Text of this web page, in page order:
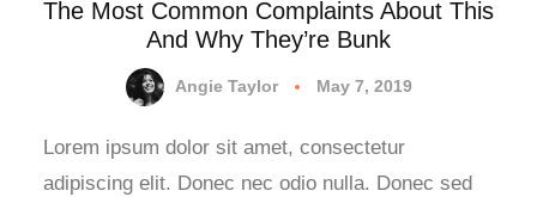
The Most Common Complaints About This
And Why They’re Bunk
Angie Taylor May 7, 2019
Lorem ipsum dolor sit amet, consectetur
adipiscing elit. Donec nec odio nulla. Donec sed